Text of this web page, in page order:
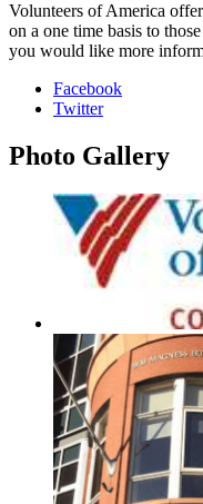
Volunteers of America
on a one time basis to
you would like more
Facebook
Twitter
Photo Gallery